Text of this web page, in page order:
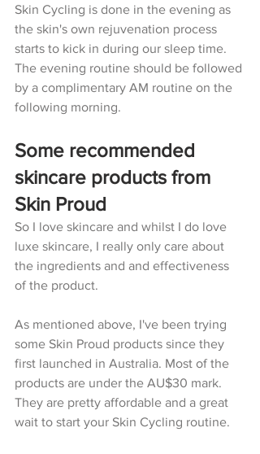
Skin Cycling is done in the evening as
the skin's own rejuvenation process
starts to kick in during our sleep time.
The evening routine should be followed
by a complimentary AM routine on the
following morning.
Some recommended
skincare products from
Skin Proud
So I love skincare and whilst I do love
luxe skincare, I really only care about
the ingredients and and effectiveness
of the product.
As mentioned above, I've been trying
some Skin Proud products since they
first launched in Australia. Most of the
products are under the AU$30 mark.
They are pretty affordable and a great
wait to start your Skin Cycling routine.